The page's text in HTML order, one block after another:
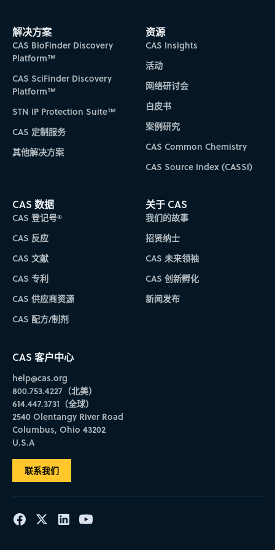
data across hundreds of entities, including
substances, suppliers, reactions, and patents,
and have it presented in a clean, ready-to-use
table. Simply describe your desired columns
and CAS Newton will build the table and
populate it with data, eliminating the need for
manual table creation stitched together from
multiple searches. Once complete, the table can
be exported directly to Excel.
Additional user experience enhancements
IP Connections Priority Date sorting
This enhancement allows you to narrow
field in reference exports. Specifying a past
Priority Date will also restrict patent results to
those with a Priority Date prior to the selected
date.
Retrosynthesis downloads
You can now download retrosynthesis plans in
SVG format for offline use.
make it easier to identify documents by publication date.
For broader needs such as trending, you can enter in a
year for a less granular view.
CAS Analytical Methods TM
A series of targeted improvements have been
integrated to reduce friction and improve user
accessibility standards.
Improved Advanced Search
– The Advanced Search page
has been redesigned to standardize the layout to align
with CAS SciFinder®, providing more consistency to your
experience. The Validation and Method Category fields
have also been updated to structured dropdown lists,
eliminating free-text entry errors the previously caused
searches to return zero results.
will no longer cause the sort order of results to reset to
Relevance. Also, when you navigate from a detail page
back to a set of results, the page number, sort order, and
scroll position will all be maintained.
for patent classifications on reference result and detail
pages.
IPC Code definition displays –
understanding of topical categories assigned to a patent
by reviewing the IPC code definitions now displayed on
reference detail pages.
Interactive Retrosynthesis
benzenoid cyclization, rules tagged as
benzenoid are selectively applied during plan
generation. This continues the ongoing effort to
produce more relevant results by leveraging
CAS Newton is different from CAS SciFinder in
that it doesn't just retrieve the information you
query. It reasons through it. It connects
complex, multi-part scientific questions
conversationally for actionable insights faster
than ever.
Additional user experience enhancements
Display all substance components– A new
multicomponent view makes it easier to scan and review
multicomponent substances of interest from a substance
result page display.
Preferred Patent Office settings –Prioritize patent offices
to boost results that match your preferences, ensuring that
more relevant information appears at the top of your
results.
settings from a single menu. Choose the 4-dot button in
the top ribbon to access this consolidated menu.
Retrosynthesis enhancements
The application of carbocyclic rules to eligible targets in
the retrosynthesis tool improves the existing cyclization
heteroaromatic rules.
Molfiles can be imported directly into CAS Draw to initiate
a retrosynthesis plan.
Users can explore experimental protocols on reaction
open or closed by default based on your preference. If
closed, the panel can be reopened at any time by
selecting the Analyze Results button from the main filter
Additional user experience enhancements
Interactive Retrosynthesis updates:
Improved halides handling
– When an intermediate
includes an X or a Cx node, these nodes are replaced by a
-Br to bring back relevant alternatives. This will improve
the evidence retrieved for the plans.
When the broken or protected bond functionality is used,
completeness of historical searches.
created for an inexpensive target, reinstating the cost
Instead of displaying a default value, yield information
will no longer be displayed on a plan when it is
unavailable.
You will now see query interpretations on text-
based reference, substance, and reaction result
pages. This display will include information on
how the query was processed to increase
awareness and transparency.
Additional user experience enhancements
IP Connections enhancements
Result visualizations introduced with IP Connections have
been expanded to include substance results. This will
provide you with faster insights into the roles substances
play in reactions, their commercial availability, substance
Interactive Retrosynthesis enhancements
解决方案
CAS BioFinder Discovery
Platform™
CAS SciFinder Discovery
Platform™
STN IP Protection Suite™
CAS 定制服务
其他解决方案
资源
CAS Insights
活动
网络研讨会
白皮书
案例研究
CAS Common Chemistry
CAS Source Index (CASSI)
CAS 数据
CAS 登记号®
CAS 反应
CAS 文献
CAS 专利
CAS 供应商资源
CAS 配方/制剂
关于 CAS
我们的故事
招贤纳士
CAS 未来领袖
CAS 创新孵化
新闻发布
CAS 客户中心
help@cas.org
800.753.4227（北美）
614.447.3731（全球）
2540 Olentangy River Road
Columbus, Ohio 43202
U.S.A
联系我们